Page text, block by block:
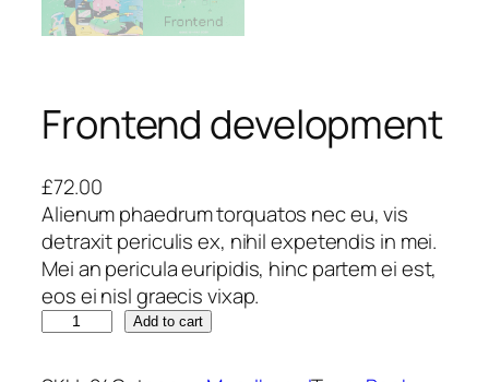
Frontend development
£72.00
Alienum phaedrum torquatos nec eu, vis
detraxit periculis ex, nihil expetendis in mei.
Mei an pericula euripidis, hinc partem ei est,
eos ei nisl graecis vixap.
Add to cart